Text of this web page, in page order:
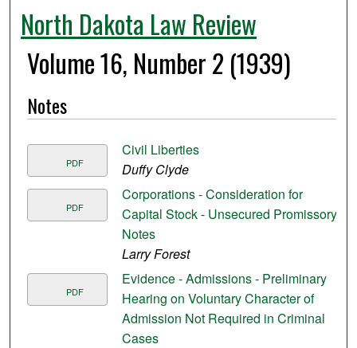
Digital Commons Network™
North Dakota Law Review
Volume 16, Number 2 (1939)
Notes
PDF
Civil Liberties
Duffy Clyde
PDF
Corporations - Consideration for
Capital Stock - Unsecured Promissory
Notes
Larry Forest
PDF
Evidence - Admissions - Preliminary
Hearing on Voluntary Character of
Admission Not Required in Criminal
Cases